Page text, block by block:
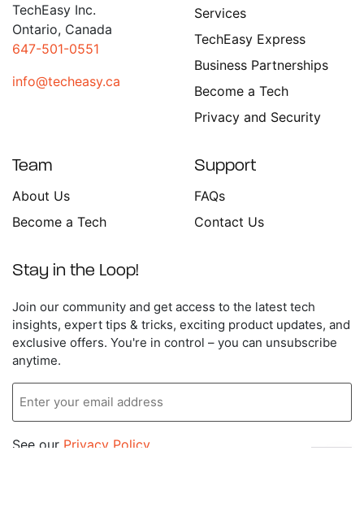
TechEasy Inc.
Ontario, Canada
647-501-0551
info@techeasy.ca
Services
TechEasy Express
Business Partnerships
Become a Tech
Privacy and Security
Team
About Us
Become a Tech
Support
FAQs
Contact Us
Stay in the Loop!
your
email
address
Join our community and get access to the latest tech
insights, expert tips & tricks, exciting product updates, and
exclusive offers. You're in control – you can unsubscribe
anytime.
See our Privacy Policy.